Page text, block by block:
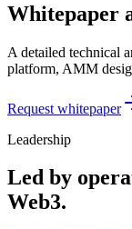
Whitepaper
A detailed technical
platform, AMM
Request whitepaper
Leadership
Led by
Web3.